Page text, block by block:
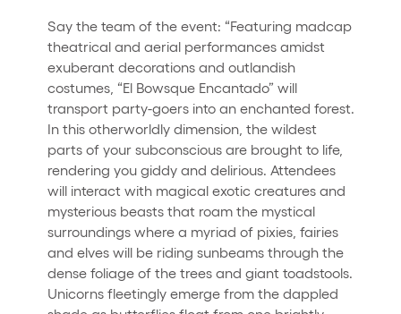
Say the team of the event: “Featuring madcap
theatrical and aerial performances amidst
exuberant decorations and outlandish
costumes, “El Bowsque Encantado” will
transport party-goers into an enchanted forest.
In this otherworldly dimension, the wildest
parts of your subconscious are brought to life,
rendering you giddy and delirious. Attendees
will interact with magical exotic creatures and
mysterious beasts that roam the mystical
surroundings where a myriad of pixies, fairies
and elves will be riding sunbeams through the
dense foliage of the trees and giant toadstools.
Unicorns fleetingly emerge from the dappled